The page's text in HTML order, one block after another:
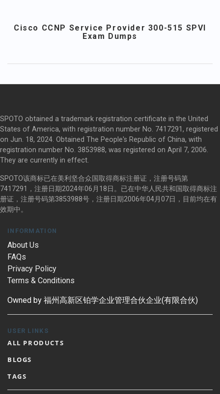
Cisco CCNP Service Provider 300-515 SPVI
Exam Dumps
SPOTO obtained a trademark registration certificate in the United
States of America, with registration number No. 7417291, registered
on Jun. 18, 2024. Obtained The People's Republic of China, with
registration number No. 3853988, was registered on April 7, 2006.
They are currently in effect.
SPOTO该商标已在美利坚合众国取得商标注册证，注册号码第
7417291，注册日期2024年06月18日。已在中华人民共和国取得商标注
册证，注册号码第3853988号，注册日期2006年04月07日，目前均在有
效期中。
INFORMATION
About Us
FAQs
Privacy Policy
Terms & Conditions
Owned by 福州高新区铂学企业管理合伙企业(有限合伙)
USER LINKS
ALL PRODUCTS
BLOGS
TAGS